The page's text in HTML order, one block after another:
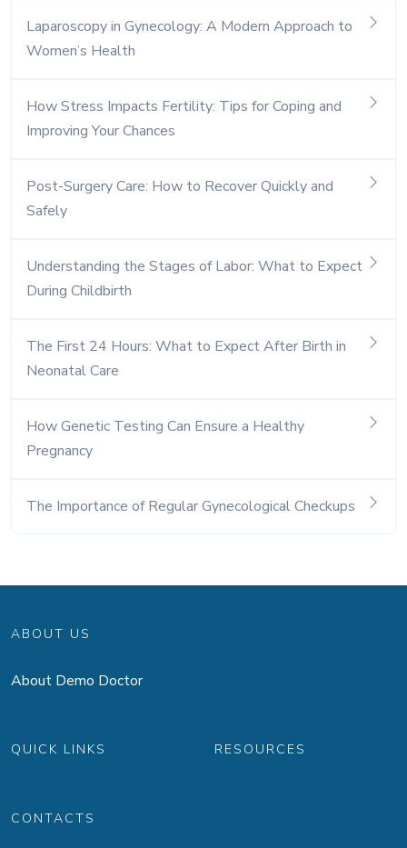
Laparoscopy in Gynecology: A Modern Approach to
Women’s Health
How Stress Impacts Fertility: Tips for Coping and
Improving Your Chances
Post-Surgery Care: How to Recover Quickly and
Safely
Understanding the Stages of Labor: What to Expect
During Childbirth
The First 24 Hours: What to Expect After Birth in
Neonatal Care
How Genetic Testing Can Ensure a Healthy
Pregnancy
The Importance of Regular Gynecological Checkups
ABOUT US
About Demo Doctor
QUICK LINKS RESOURCES
CONTACTS